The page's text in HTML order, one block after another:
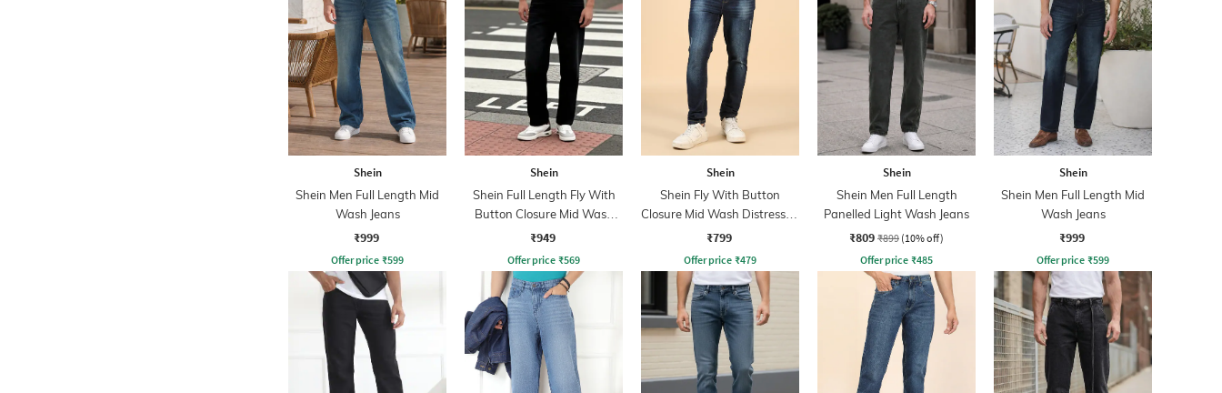
Shein
Shein Men Full Length Mid
Wash Jeans
₹999
Offer price ₹599
Shein
Shein Full Length Fly With
Button Closure Mid Wash
Jeans
₹949
Offer price ₹569
Shein
Shein Fly With Button
Closure Mid Wash Distressed
Jeans
₹799
Offer price ₹479
Shein
Shein Men Full Length
Panelled Light Wash Jeans
₹809 ₹899 (10% off)
Offer price ₹485
Shein
Shein Men Full Length Mid
Wash Jeans
₹999
Offer price ₹599